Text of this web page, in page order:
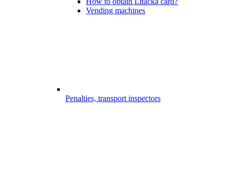
Vending machines
Penalties, transport inspectors